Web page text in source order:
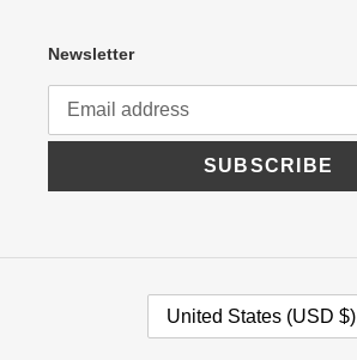
Newsletter
SUBSCRIBE
United States (USD $)